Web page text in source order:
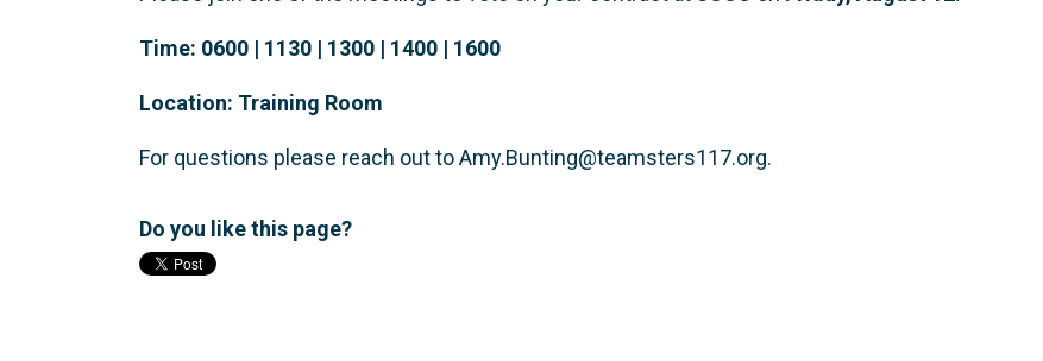
Time: 0600 | 1130 | 1300 | 1400 | 1600
Location: Training Room
For questions please reach out toAmy.Bunting@teamsters117.org.
Do you like this page?